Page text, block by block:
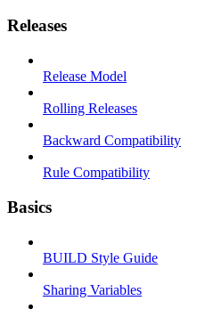
Releases
Release Model
Rolling Releases
Backward Compatibility
Rule Compatibility
Basics
BUILD Style Guide
Sharing Variables